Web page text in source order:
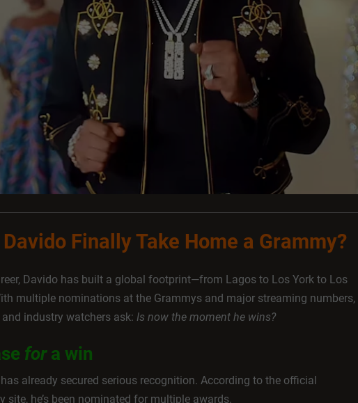
Finally Take Home a Grammy?
Davido has built a global footprint—from Lagos to Los York to Los
multiple nominations at the Grammys and major streaming numbers,
industry watchers ask: Is now the moment he wins?
fora win
already secured serious recognition. According to the official
site, he’s been nominated for multiple awards.